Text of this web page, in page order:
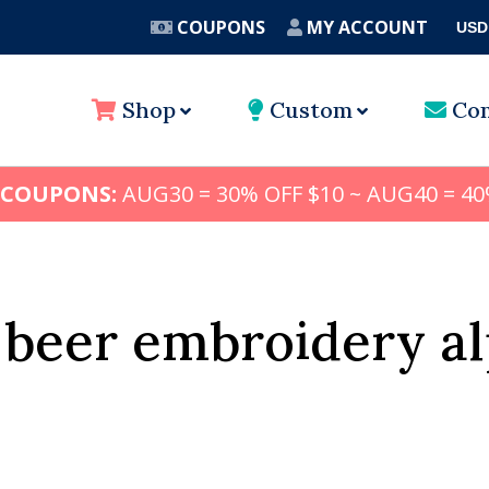
COUPONS MY ACCOUNT USD
Shop Custom
AUG30 = 30% OFF $10 ~ AUG40 =
embroidery